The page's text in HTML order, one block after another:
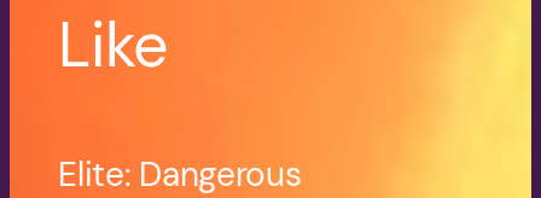
Like
Elite: Dangerous